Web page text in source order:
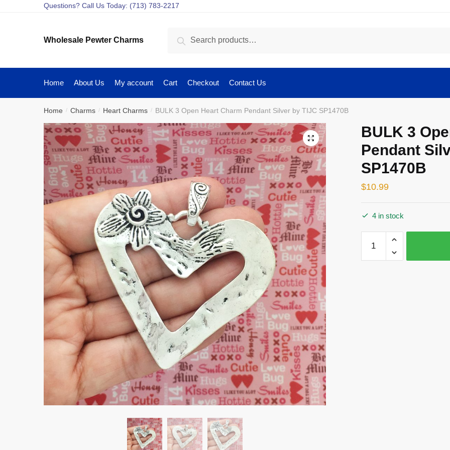
Questions? Call Us Today: (713) 783-2217
Wholesale Pewter Charms Search
Home About Us My account Cart Checkout Contact Us
Home / Charms / Heart Charms / BULK 3 Open Heart Charm Pendant Silver by TIJC SP1470B
🔍
BULK 3
Pendant
SP1470B
$10.99
4 in stock
Open